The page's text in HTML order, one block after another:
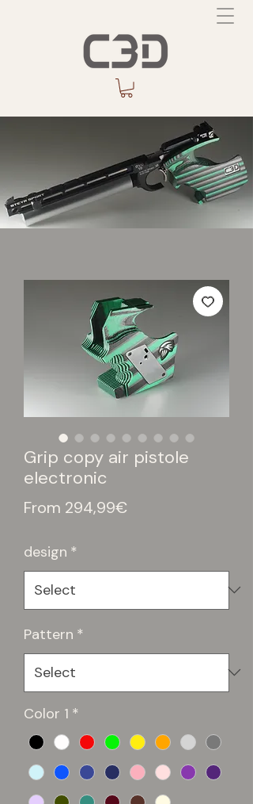
Grip copy air pistole
electronic
From 294,99€Sale
design *
Pattern *
Color 1 *